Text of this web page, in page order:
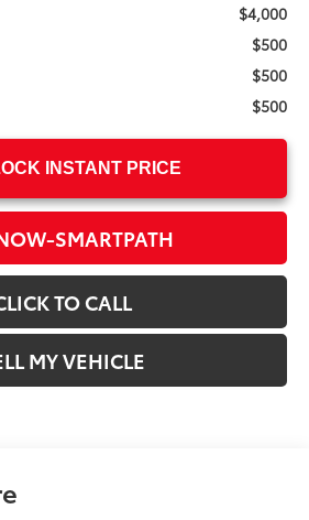
$4,000
$500
$500
$500
INSTANT PRICE
SMARTPATH
TO CALL
MY VEHICLE